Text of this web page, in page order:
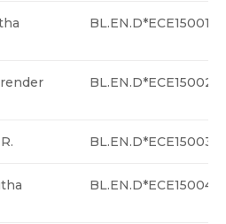
BL.EN.D*ECE15001
BL.EN.D*ECE15002
BL.EN.D*ECE15003
BL.EN.D*ECE15004